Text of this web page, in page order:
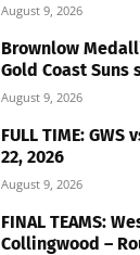
August 9, 2026
Brownlow
Gold Coast Suns
August 9, 2026
FULL TIME: GWS
22, 2026
August 9, 2026
FINAL TEAMS:
Collingwood –